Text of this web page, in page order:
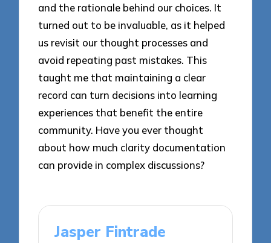
and the rationale behind our choices. It
turned out to be invaluable, as it helped
us revisit our thought processes and
avoid repeating past mistakes. This
taught me that maintaining a clear
record can turn decisions into learning
experiences that benefit the entire
community. Have you ever thought
about how much clarity documentation
can provide in complex discussions?
Jasper Fintrade